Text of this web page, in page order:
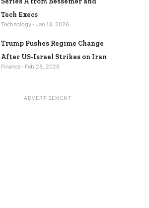
Tech Execs
Technology · Jan 13, 2026
Trump Pushes Regime Change
After US-Israel Strikes on Iran
Finance · Feb 28, 2026
ADVERTISEMENT